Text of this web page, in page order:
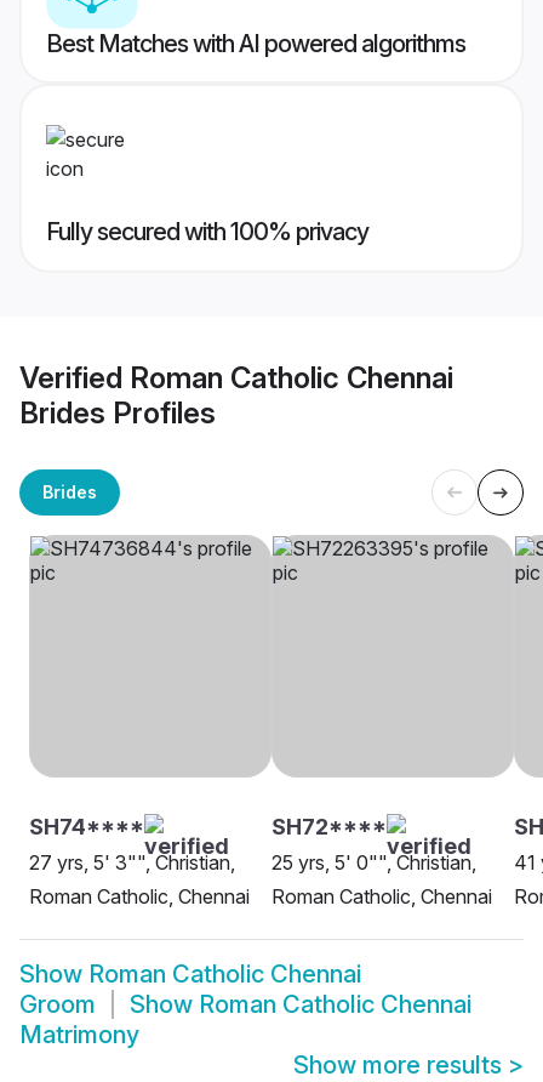
Best Matches with AI powered algorithms
Fully secured with 100% privacy
Verified Roman Catholic Chennai
Brides Profiles
Brides
SH74****
27 yrs, 5' 3"", Christian,
Roman Catholic, Chennai
SH72****
25 yrs, 5' 0"", Christian,
Roman Catholic, Chennai
41
Show Roman Catholic Chennai
Groom
Show Roman Catholic Chennai
Matrimony
Show more results >